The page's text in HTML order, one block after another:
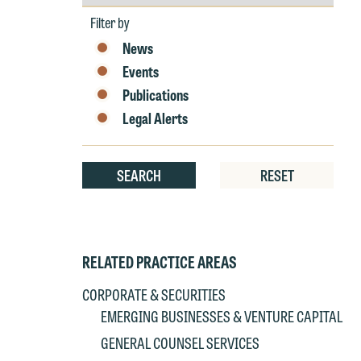
Year
Filter by
News
Events
Publications
Legal Alerts
SEARCH RESET
RELATED PRACTICE AREAS
CORPORATE & SECURITIES
EMERGING BUSINESSES & VENTURE CAPITAL
GENERAL COUNSEL SERVICES